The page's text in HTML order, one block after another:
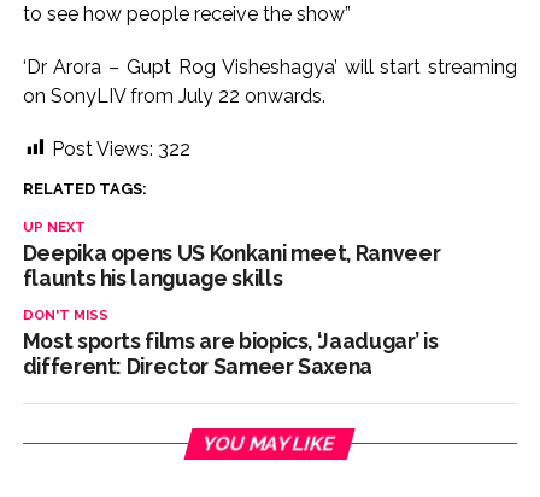
to see how people receive the show”
‘Dr Arora – Gupt Rog Visheshagya’ will start streaming
on SonyLIV from July 22 onwards.
Post Views: 322
RELATED TAGS:
UP NEXT
Deepika opens US Konkani meet, Ranveer
flaunts his language skills
DON'T MISS
Most sports films are biopics, ‘Jaadugar’ is
different: Director Sameer Saxena
YOU MAY LIKE